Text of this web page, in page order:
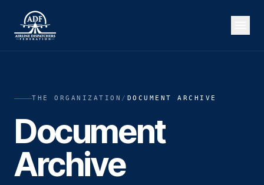
THE ORGANIZATION / DOCUMENT ARCHIVE
Document
Archive